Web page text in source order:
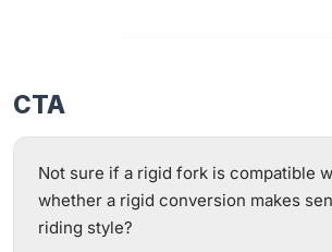
CTA
Not sure if a rigid fork is compatible
whether a rigid conversion makes
riding style?